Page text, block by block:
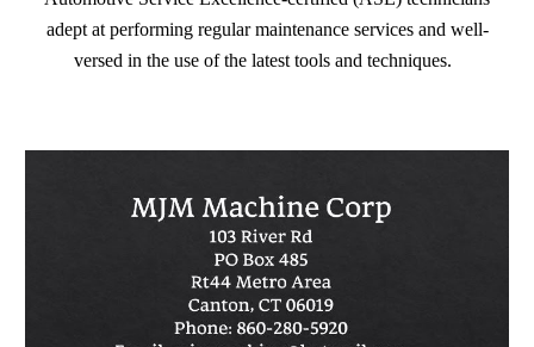
adept at performing regular maintenance services and well-
versed in the use of the latest tools and techniques.